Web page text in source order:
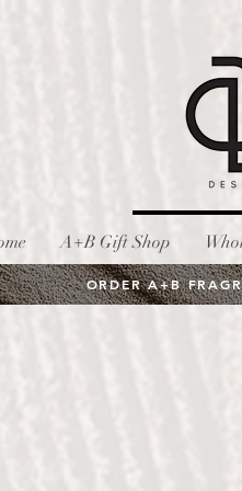
A+B Gift Shop
ORDER A+B